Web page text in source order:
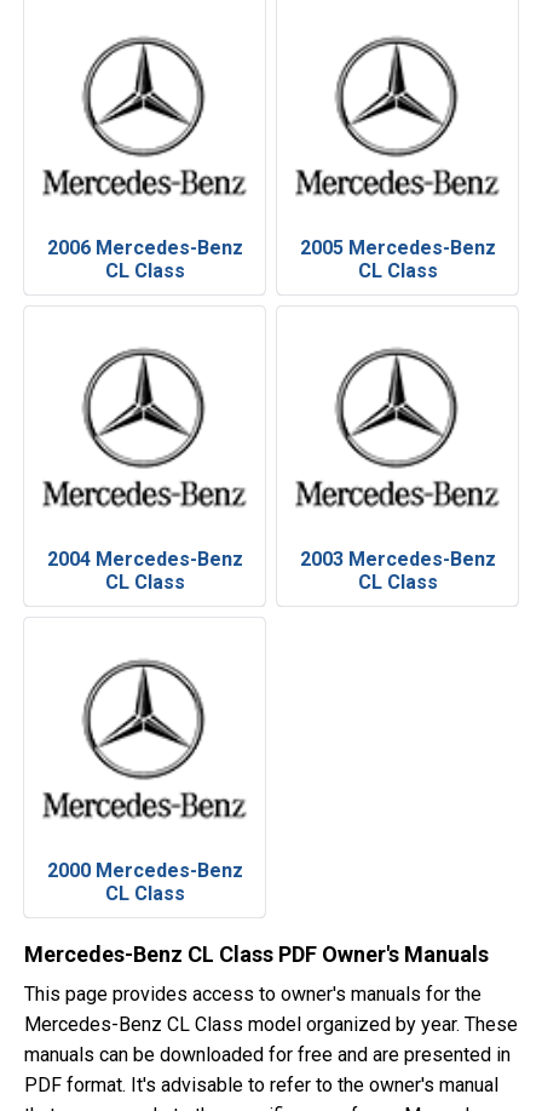
2006 Mercedes-Benz
CL Class
2005 Mercedes-Benz
CL Class
2004 Mercedes-Benz
CL Class
2003 Mercedes-Benz
CL Class
2000 Mercedes-Benz
CL Class
Mercedes-Benz CL Class PDF Owner's Manuals
This page provides access to owner's manuals for the
Mercedes-Benz CL Class model organized by year. These
manuals can be downloaded for free and are presented in
PDF format. It's advisable to refer to the owner's manual